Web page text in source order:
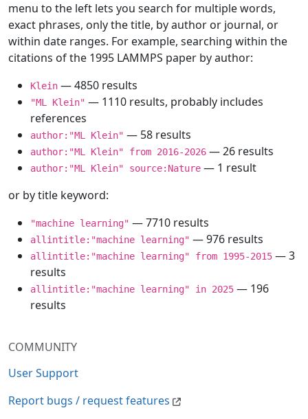
COMMUNITY
User Support
Report bugs / request features
menu to the left lets you search for multiple words,
exact phrases, only the title, by author or journal, or
within date ranges. For example, searching within the
citations of the 1995 LAMMPS paper by author:
Klein — 4850 results
"ML Klein" — 1110 results, probably includes
references
author:"ML Klein" — 58 results
author:"ML Klein" from 2016-2026 — 26 results
author:"ML Klein" source:Nature — 1 result
or by title keyword:
"machine learning" — 7710 results
allintitle:"machine learning" — 976 results
allintitle:"machine learning" from 1995-2015 — 3
results
allintitle:"machine learning" in 2025 — 196
results